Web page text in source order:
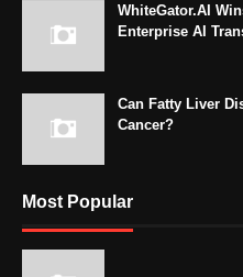
WhiteGator.AI
Enterprise AI
Can Fatty Liver
Cancer?
Most Popular